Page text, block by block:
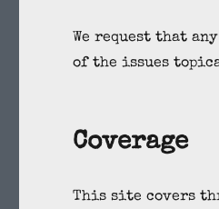
We request that
of the issues
Coverage
This site covers